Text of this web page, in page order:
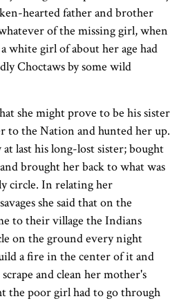
hearted father and brother
of the missing girl, when
white girl of about her age had
Choctaws by some wild
she might prove to be his sister
to the Nation and hunted her up.
last his long-lost sister; bought
brought her back to what was
circle. In relating her
she said that on the
to their village the Indians
on the ground every night
a fire in the center of it and
and clean her mother's
the poor girl had to go through